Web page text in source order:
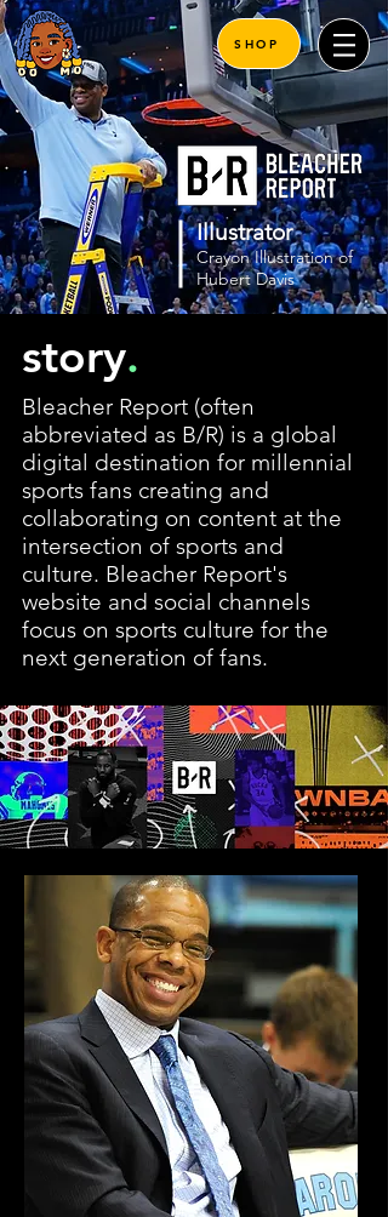
SHOP
Illustrator
Crayon Illustration of
Hubert Davis
story.
Bleacher Report (often
abbreviated as B/R) is a global
digital destination for millennial
sports fans creating and
collaborating on content at the
intersection of sports and
culture. Bleacher Report's
website and social channels
focus on sports culture for the
next generation of fans.